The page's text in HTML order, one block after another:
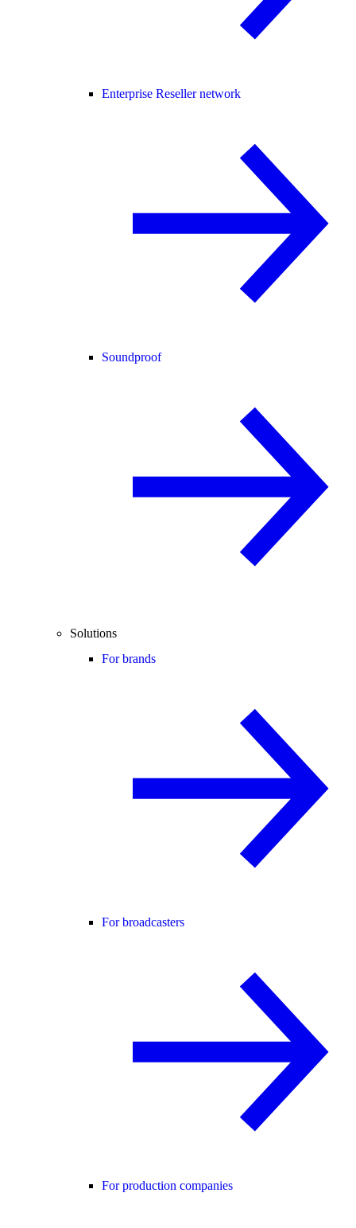
Enterprise Reseller network
Soundproof
Solutions
For brands
For broadcasters
For production companies